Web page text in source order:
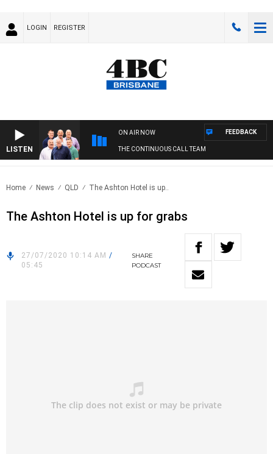
LOGIN REGISTER
LISTEN
ON AIR NOW
THE CONTINUOUS CALL TEAM
FEEDBACK
Home News QLD The Ashton Hotel is up..
The Ashton Hotel is up for grabs
27/07/2020 10:14 AM /
05:45
SHARE
PODCAST